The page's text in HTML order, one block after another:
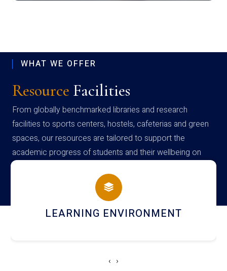
WHAT WE OFFER
Resource Facilities
From globally benchmarked libraries and research
facilities to sports centers, hostels, cafeterias and green
spaces, our resources are tailored to support the
academic progress of students and their wellbeing on
campus
HOSTEL AND DINING
‹ ›